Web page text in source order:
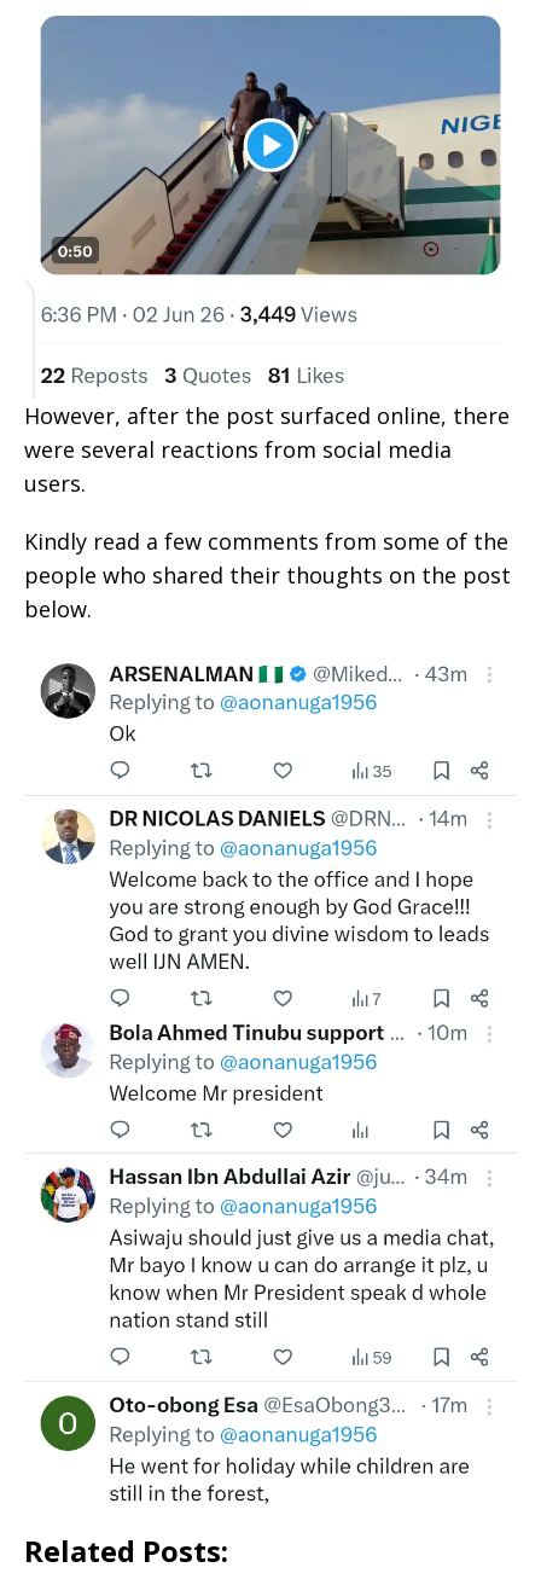
However, after the post surfaced online, there
were several reactions from social media
users.
Kindly read a few comments from some of the
people who shared their thoughts on the post
below.
Related Posts: